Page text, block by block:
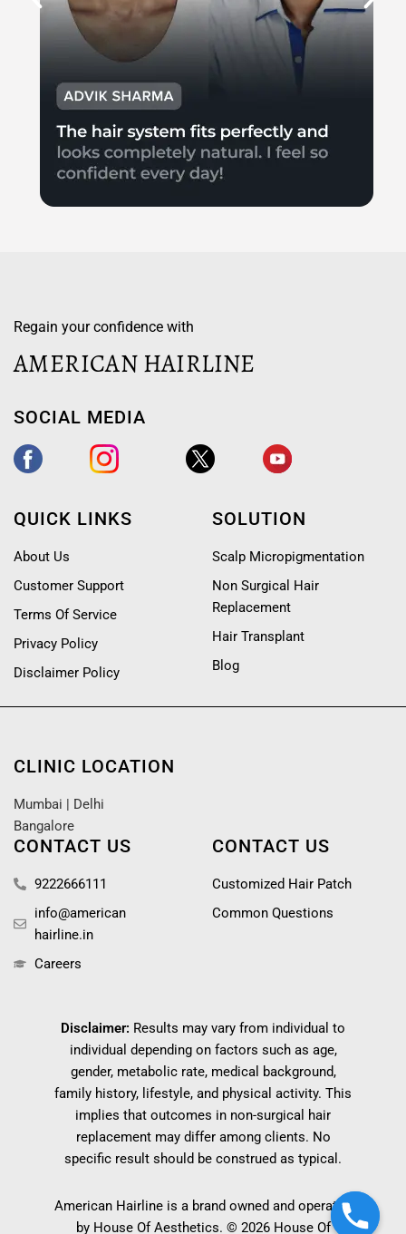
Regain your confidence with
AMERICAN HAIRLINE
SOCIAL MEDIA
QUICK LINKS
About Us
Customer Support
Terms Of Service
Privacy Policy
Disclaimer Policy
SOLUTION
Scalp Micropigmentation
Non Surgical Hair
Replacement
Hair Transplant
Blog
CLINIC LOCATION
Mumbai
Delhi
Bangalore
CONTACT US
9222666111
info@american
hairline.in
Careers
CONTACT US
Customized Hair Patch
Common Questions
Disclaimer: Results may vary from individual to
individual depending on factors such as age,
gender, metabolic rate, medical background,
family history, lifestyle, and physical activity. This
implies that outcomes in non-surgical hair
replacement may differ among clients. No
specific result should be construed as typical.
American Hairline is a brand owned and operated
by House Of Aesthetics. © 2026 House Of